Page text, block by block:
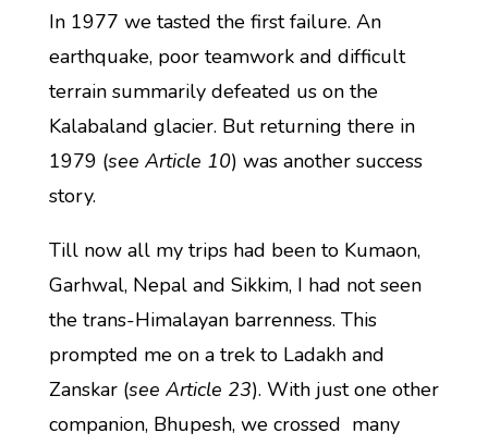
In 1977 we tasted the first failure. An
earthquake, poor teamwork and difficult
terrain summarily defeated us on the
Kalabaland glacier. But returning there in
1979 (see Article 10) was another success
story.
Till now all my trips had been to Kumaon,
Garhwal, Nepal and Sikkim, I had not seen
the trans-Himalayan barrenness. This
prompted me on a trek to Ladakh and
Zanskar (see Article 23). With just one other
companion, Bhupesh, we crossed many